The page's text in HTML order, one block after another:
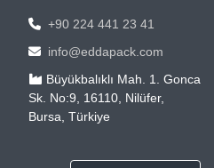
+90 224 441 23 41
info@eddapack.com
Büyükbalıklı Mah. 1. Gonca
Sk. No:9, 16110, Nilüfer,
Bursa, Türkiye